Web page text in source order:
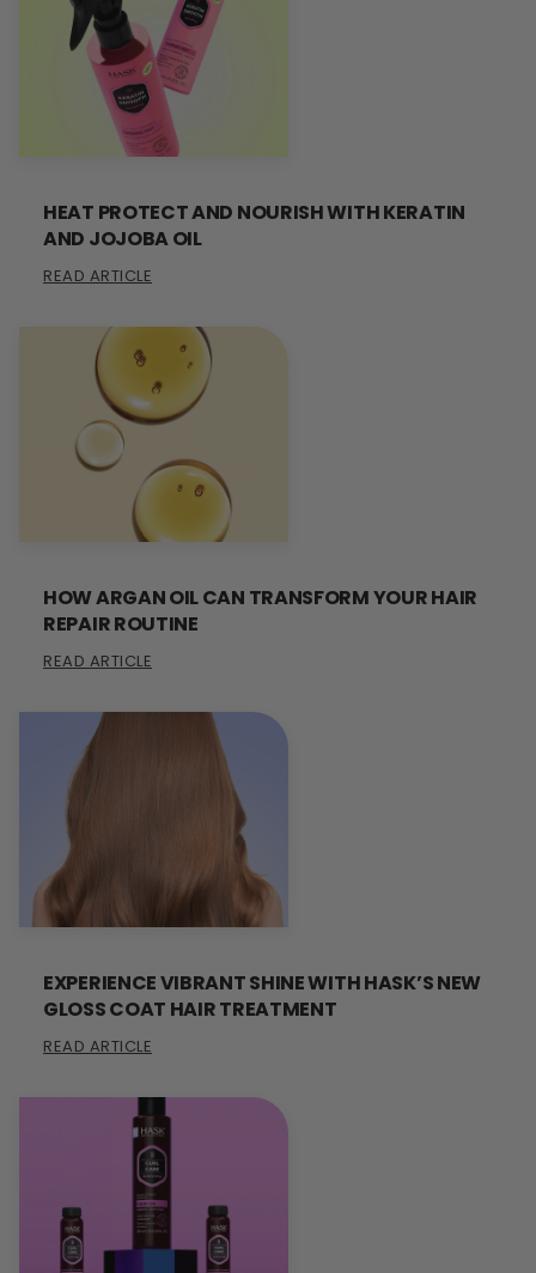
HEAT PROTECT AND NOURISH WITH KERATIN
AND JOJOBA OIL
READ ARTICLE
HOW ARGAN OIL CAN TRANSFORM YOUR HAIR
REPAIR ROUTINE
READ ARTICLE
EXPERIENCE VIBRANT SHINE WITH HASK’S NEW
GLOSS COAT HAIR TREATMENT
READ ARTICLE